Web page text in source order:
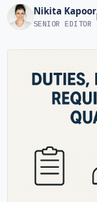
Nikita Kapoor
SENIOR EDITOR